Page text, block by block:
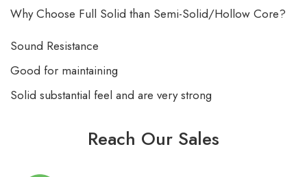
Why Choose Full Solid than Semi-Solid/Hollow Core?
Sound Resistance
Good for maintaining
Solid substantial feel and are very strong
Reach Our Sales